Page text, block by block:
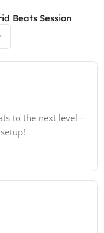
Beats Session
to the next level –